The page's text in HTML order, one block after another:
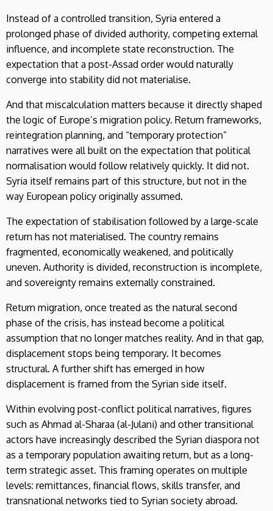
Instead of a controlled transition, Syria entered a
prolonged phase of divided authority, competing external
influence, and incomplete state reconstruction. The
expectation that a post-Assad order would naturally
converge into stability did not materialise.
And that miscalculation matters because it directly shaped
the logic of Europe’s migration policy. Return frameworks,
reintegration planning, and “temporary protection”
narratives were all built on the expectation that political
normalisation would follow relatively quickly. It did not.
Syria itself remains part of this structure, but not in the
way European policy originally assumed.
The expectation of stabilisation followed by a large-scale
return has not materialised. The country remains
fragmented, economically weakened, and politically
uneven. Authority is divided, reconstruction is incomplete,
and sovereignty remains externally constrained.
Return migration, once treated as the natural second
phase of the crisis, has instead become a political
assumption that no longer matches reality. And in that gap,
displacement stops being temporary. It becomes
structural. A further shift has emerged in how
displacement is framed from the Syrian side itself.
Within evolving post-conflict political narratives, figures
such as Ahmad al-Sharaa (al-Julani) and other transitional
actors have increasingly described the Syrian diaspora not
as a temporary population awaiting return, but as a long-
term strategic asset. This framing operates on multiple
levels: remittances, financial flows, skills transfer, and
transnational networks tied to Syrian society abroad.